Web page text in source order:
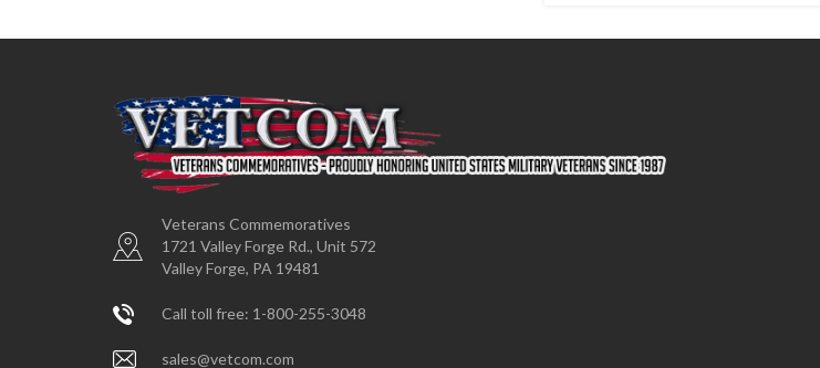
Veterans Commemoratives
1721 Valley Forge Rd., Unit 572
Valley Forge, PA 19481
Call toll free: 1-800-255-3048
sales@vetcom.com